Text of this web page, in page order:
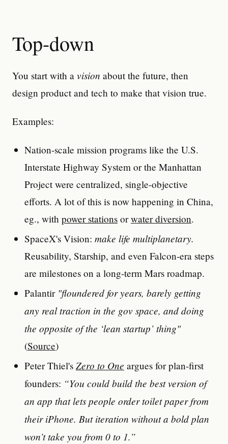
Top-down
You start with a vision about the future, then
design product and tech to make that vision true.
Examples:
Nation-scale mission programs like the U.S.
Interstate Highway System or the Manhattan
Project were centralized, single-objective
efforts. A lot of this is now happening in China,
eg., with power stations orwater diversion.
SpaceX's Vision: make life multiplanetary.
Reusability, Starship, and even Falcon-era steps
are milestones on a long-term Mars roadmap.
Palantir "floundered for years, barely getting
any real traction in the gov space, and doing
the opposite of the ‘lean startup’ thing"
(Source)
Peter Thiel's Zero to One argues for plan-first
founders: “You could build the best version of
an app that lets people order toilet paper from
their iPhone. But iteration without a bold plan
won’t take you from 0 to 1.”